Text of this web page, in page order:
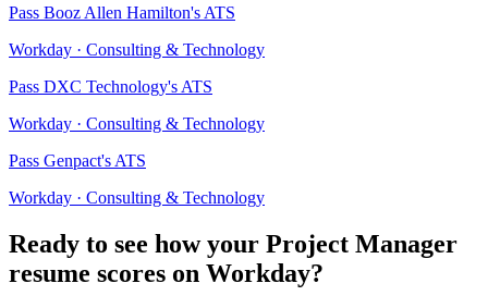
Pass Booz Allen Hamilton's ATS
Workday · Consulting & Technology
Pass DXC Technology's ATS
Workday · Consulting & Technology
Pass Genpact's ATS
Workday · Consulting & Technology
Ready to see how your Project Manager
resume scores on Workday?